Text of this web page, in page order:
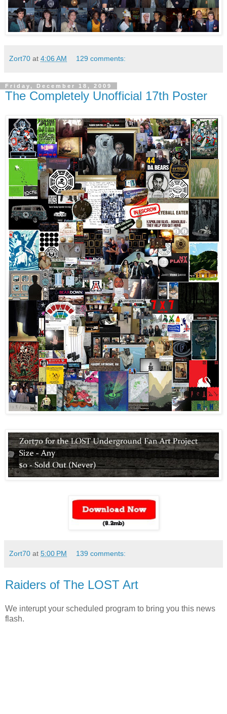
Zort70 at 4:06 AM 129 comments:
Friday, December 18, 2009
The Completely Unofficial 17th Poster
Zort70 at 5:00 PM 139 comments:
Raiders of The LOST Art
We interupt your scheduled program to bring you this news
flash.